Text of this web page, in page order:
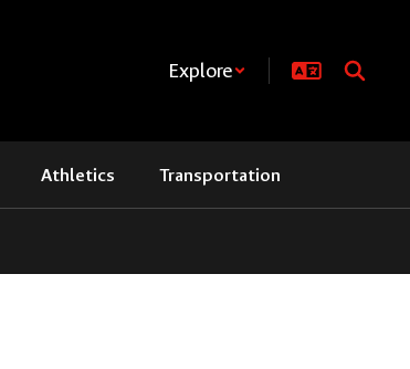
Explore
Athletics Transportation